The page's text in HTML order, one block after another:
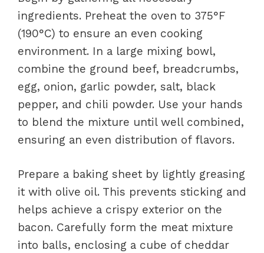
ingredients. Preheat the oven to 375°F
(190°C) to ensure an even cooking
environment. In a large mixing bowl,
combine the ground beef, breadcrumbs,
egg, onion, garlic powder, salt, black
pepper, and chili powder. Use your hands
to blend the mixture until well combined,
ensuring an even distribution of flavors.
Prepare a baking sheet by lightly greasing
it with olive oil. This prevents sticking and
helps achieve a crispy exterior on the
bacon. Carefully form the meat mixture
into balls, enclosing a cube of cheddar